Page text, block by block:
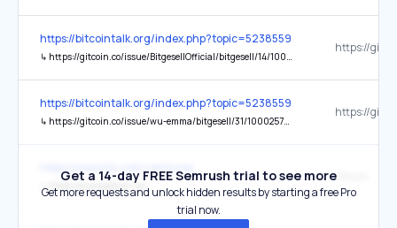
https://bitcointalk.org/index.php?topic=5238559.0
↳ https://gitcoin.co/issue/BitgesellOfficial/bitgesell/14/100025757
https://bitcointalk.org/index.php?topic=5238559.0
↳ https://gitcoin.co/issue/wu-emma/bitgesell/31/100025729
↳ https://www.gitcoin.co/
Gitcoin
Get a 14-day FREE Semrush trial to see more
Get more requests and unlock hidden results by starting a free Pro
trial now.